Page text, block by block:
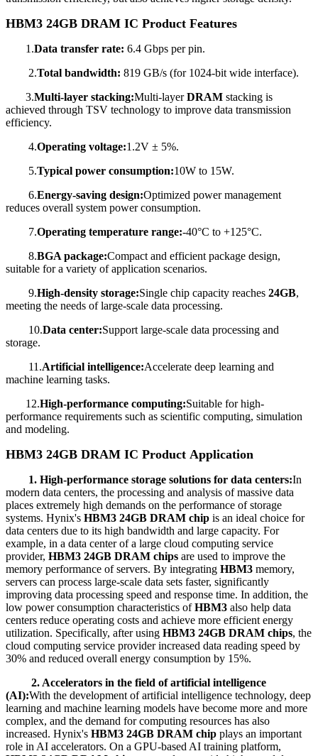
HBM3 24GB DRAM IC Product Features
1.Data transfer rate: 6.4 Gbps per pin.
2.Total bandwidth: 819 GB/s (for 1024-bit wide interface).
3.Multi-layer stacking:Multi-layerDRAM stacking is
achieved through TSV technology to improve data transmission
efficiency.
4.Operating voltage:1.2V ± 5%.
5.Typical power consumption:10W to 15W.
6.Energy-saving design:Optimized power management
reduces overall system power consumption.
7.Operating temperature range:-40°C to +125°C.
8.BGA package:Compact and efficient package design,
suitable for a variety of application scenarios.
9.High-density storage:Single chip capacity reaches 24GB,
meeting the needs of large-scale data processing.
10.Data center:Support large-scale data processing and
storage.
11.Artificial intelligence:Accelerate deep learning and
machine learning tasks.
12.High-performance computing:Suitable for high-
performance requirements such as scientific computing, simulation
and modeling.
HBM3 24GB DRAM IC Product Application
1. High-performance storage solutions for data centers:In
modern data centers, the processing and analysis of massive data
places extremely high demands on the performance of storage
systems. Hynix's HBM3 24GB DRAM chip is an ideal choice for
data centers due to its high bandwidth and large capacity. For
example, in a data center of a large cloud computing service
provider, HBM3 24GB DRAM chips are used to improve the
memory performance of servers. By integrating HBM3 memory,
servers can process large-scale data sets faster, significantly
improving data processing speed and response time. In addition, the
low power consumption characteristics ofHBM3 also help data
centers reduce operating costs and achieve more efficient energy
utilization. Specifically, after using HBM3 24GB DRAM chips, the
cloud computing service provider increased data reading speed by
30% and reduced overall energy consumption by 15%.
2. Accelerators in the field of artificial intelligence
(AI):With the development of artificial intelligence technology, deep
learning and machine learning models have become more and more
complex, and the demand for computing resources has also
increased. Hynix's HBM3 24GB DRAM chip plays an important
role in AI accelerators. On a GPU-based AI training platform,